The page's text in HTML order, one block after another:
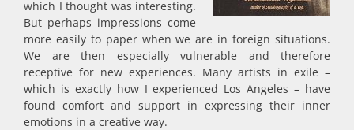
which I thought was interesting.
But perhaps impressions come
more easily to paper when we are in foreign situations.
We are then especially vulnerable and therefore
receptive for new experiences. Many artists in exile –
which is exactly how I experienced Los Angeles – have
found comfort and support in expressing their inner
emotions in a creative way.